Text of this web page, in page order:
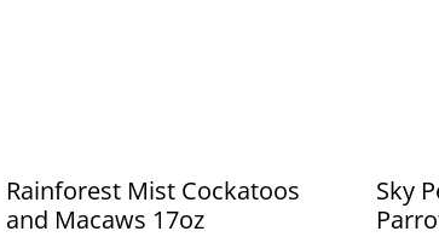
Rainforest Mist Cockatoos
and Macaws 17oz
Sky